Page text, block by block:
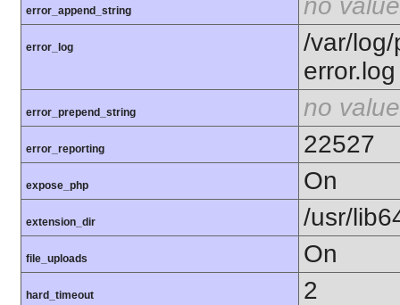
error_append_string no value
error_log
/var/log/
error.log
error_prepend_string no value
error_reporting 22527
expose_php On
extension_dir /usr/
file_uploads On
hard_timeout 2